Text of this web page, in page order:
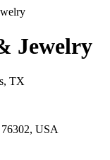
Jewelry
TX
USA